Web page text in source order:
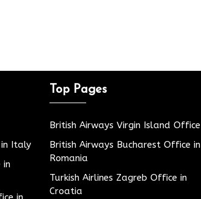
in Italy
in
Top Pages
British Airways Virgin Island Office
British Airways Bucharest Office in
Romania
Turkish Airlines Zagreb Office in
Croatia